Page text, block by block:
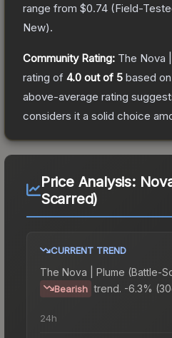
range from $0.74 (Field-
New).
Community Rating: The Nova
rating of 4.0 out of 5 based on
above-average rating
considers it a solid choice
Price Analysis:
Scarred)
CURRENT TREND
The Nova | Plume (Battle-
Bearish trend. -6.3%
24h